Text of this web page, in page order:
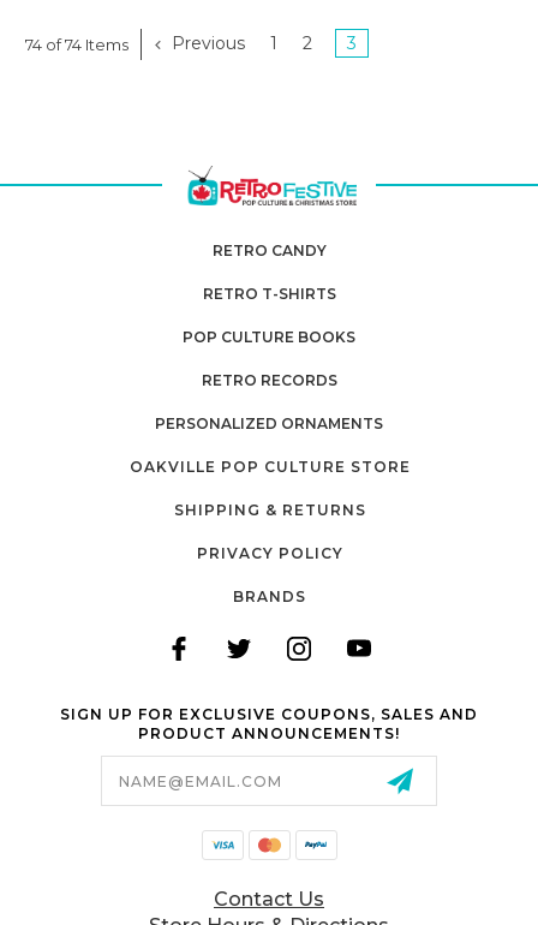
74 of 74 Items Previous 1 2 3
RETRO CANDY
RETRO T-SHIRTS
POP CULTURE BOOKS
RETRO RECORDS
PERSONALIZED ORNAMENTS
OAKVILLE POP CULTURE STORE
SHIPPING & RETURNS
PRIVACY POLICY
BRANDS
SIGN UP FOR EXCLUSIVE COUPONS, SALES AND
PRODUCT ANNOUNCEMENTS!
Contact Us